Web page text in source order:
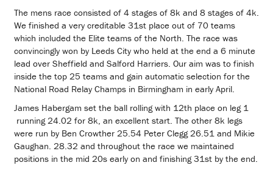
The mens race consisted of 4 stages of 8k and 8 stages of 4k.
We finished a very creditable 31st place out of 70 teams
which included the Elite teams of the North. The race was
convincingly won by Leeds City who held at the end a 6 minute
lead over Sheffield and Salford Harriers. Our aim was to finish
inside the top 25 teams and gain automatic selection for the
National Road Relay Champs in Birmingham in early April.
James Habergam set the ball rolling with 12th place on leg 1
running 24.02 for 8k, an excellent start. The other 8k legs
were run by Ben Crowther 25.54 Peter Clegg 26.51 and Mikie
Gaughan. 28.32 and throughout the race we maintained
positions in the mid 20s early on and finishing 31st by the end.